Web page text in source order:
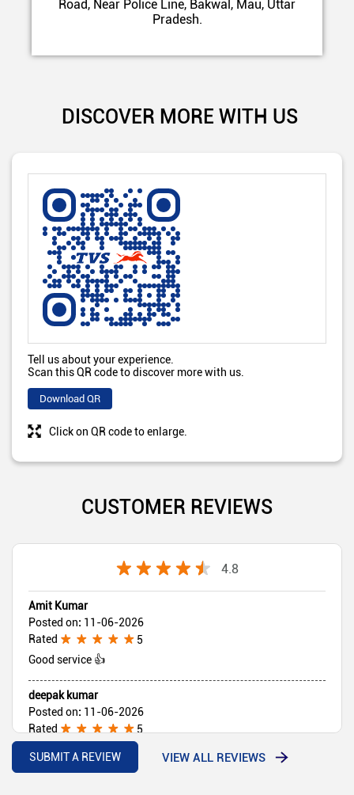
Road, Near Police Line, Bakwal, Mau, Uttar
Pradesh.
DISCOVER MORE WITH US
Tell us about your experience.
Scan this QR code to discover more with us.
Download QR
Click on QR code to enlarge.
CUSTOMER REVIEWS
4.8
Amit Kumar
Posted on: 11-06-2026
Rated
5
Good service 👍
deepak kumar
Posted on: 11-06-2026
Rated
5
SUBMIT A REVIEW VIEW ALL REVIEWS